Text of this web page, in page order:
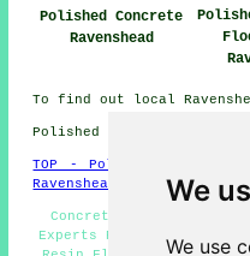
We
We use
Polished Concrete
Ravenshead
To find out local
Polished Concrete in
TOP - Polished Concrete
Ravenshead
Concrete Polishing
Experts Ravenshead -